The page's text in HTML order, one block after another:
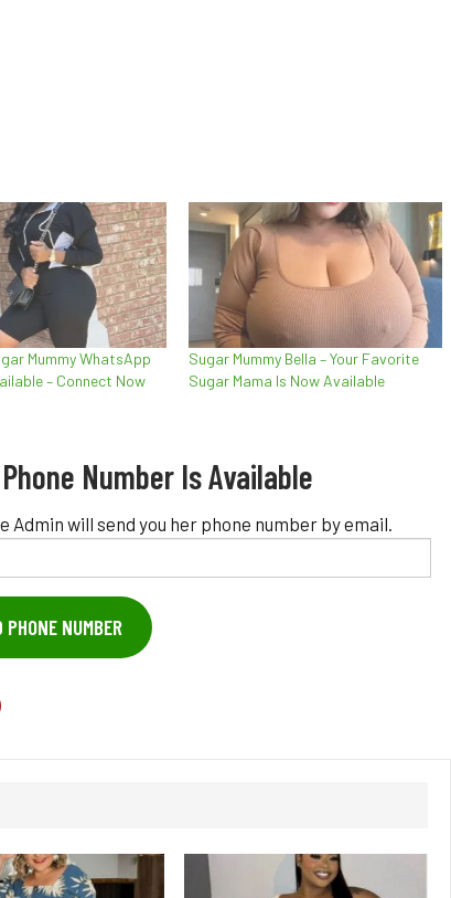
Mummy WhatsApp
– Connect Now
Sugar Mummy Bella – Your Favorite
Sugar Mama Is Now Available
Number Is Available
will send you her phone number by email.
PHONE NUMBER